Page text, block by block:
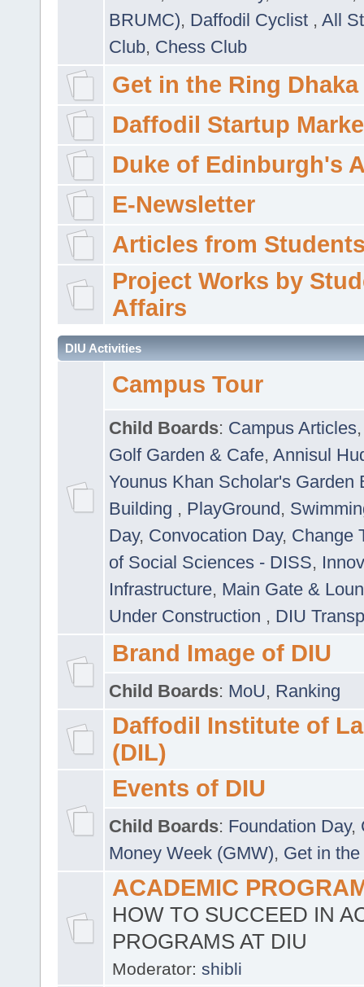
BRUMC), Daffodil Cyclist , All
Club, Chess Club
Get in the Ring Dhaka
Daffodil Startup
Duke of Edinburgh's
E-Newsletter
Articles from
Project Works by
Affairs
DIU Activities
Campus Tour
Child Boards: Campus Articles
Golf Garden & Cafe, Annisul
Younus Khan Scholar's Garden
Building , PlayGround,
Day, Convocation Day, Change
of Social Sciences - DISS,
Infrastructure, Main Gate &
Under Construction , DIU
Brand Image of DIU
Child Boards: MoU, Ranking
Daffodil Institute of
(DIL)
Events of DIU
Child Boards: Foundation Day,
Money Week (GMW), Get in
ACADEMIC
HOW TO SUCCEED IN
PROGRAMS AT DIU
Moderator: shibli